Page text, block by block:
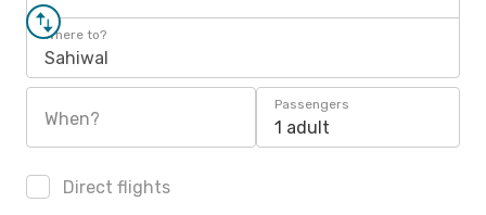
Where to?
Sahiwal
When?
Passengers
1 adult
Direct flights